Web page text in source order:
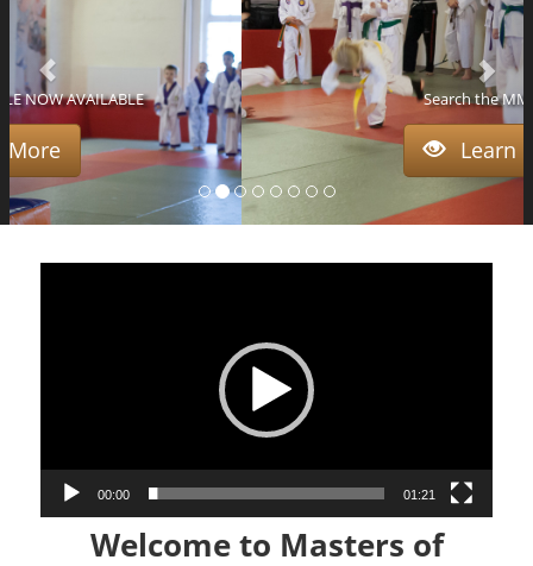
Search the MMA Blog
Learn More
00:00 01:21
Welcome to Masters of